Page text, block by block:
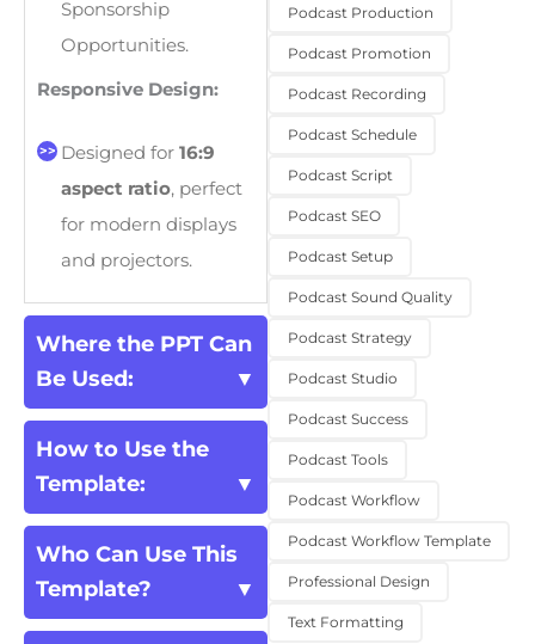
Sponsorship
Opportunities.
Responsive Design:
Designed for 16:9
aspect ratio, perfect
for modern displays
and projectors.
Where the PPT Can
Be Used:
How to Use the
Template:
Who Can Use This
Template?
Podcast Production
Podcast Promotion
Podcast Recording
Podcast Schedule
Podcast Script
Podcast SEO
Podcast Setup
Podcast Sound Quality
Podcast Strategy
Podcast Studio
Podcast Success
Podcast Tools
Podcast Workflow
Podcast Workflow Template
Professional Design
Text Formatting